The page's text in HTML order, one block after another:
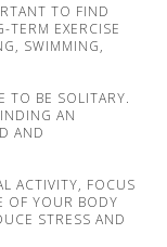
TO FIND
EXERCISE
SWIMMING,
TO BE SOLITARY.
AN
AND
ACTIVITY, FOCUS
OF YOUR BODY
STRESS AND